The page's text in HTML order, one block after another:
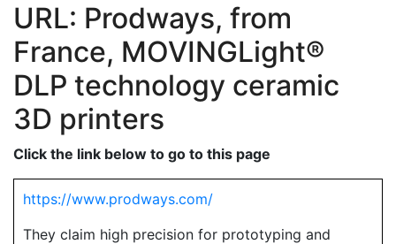
URL: Prodways, from
France, MOVINGLight®
DLP technology ceramic
3D printers
Click the link below to go to this page
https://www.prodways.com/
They claim high precision for prototyping and